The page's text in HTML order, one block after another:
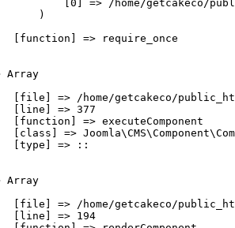
[0] => /home/getcakeco/
)
[function] => require_once
Array
[file] => /home/getcakeco/
[line] => 377
[function] => executeComponent
[class] =>
[type] => ::
Array
[file] => /home/getcakeco/
[line] => 194